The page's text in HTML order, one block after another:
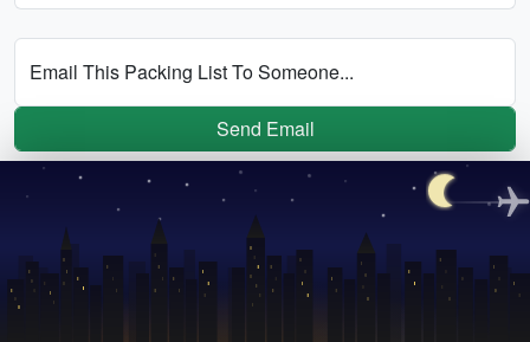
Email This Packing List To Someone...
Send Email